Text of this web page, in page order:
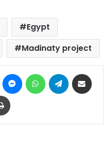
Egypt
Madinaty project
Pinterest MessengerWhatsAppTelegram
Print